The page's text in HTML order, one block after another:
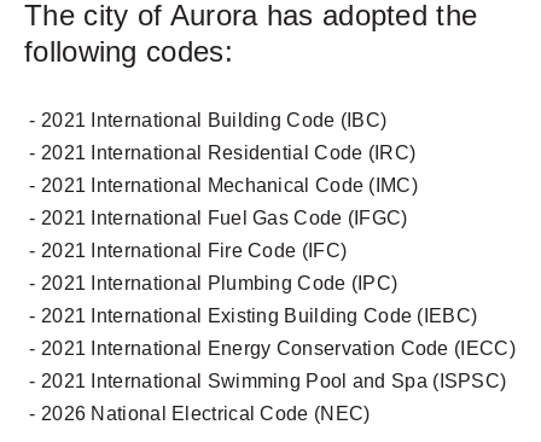
The city of Aurora has adopted the
following codes:
- 2021 International Building Code (IBC)
- 2021 International Residential Code (IRC)
- 2021 International Mechanical Code (IMC)
- 2021 International Fuel Gas Code (IFGC)
- 2021 International Fire Code (IFC)
- 2021 International Plumbing Code (IPC)
- 2021 International Existing Building Code (IEBC)
- 2021 International Energy Conservation Code (IECC)
- 2021 International Swimming Pool and Spa (ISPSC)
- 2026 National Electrical Code (NEC)